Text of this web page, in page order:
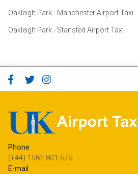
Oakleigh Park - Manchester Airport Taxi
Oakleigh Park - Stansted Airport Taxi
Phone
(+44) 1582 801 676
E-mail